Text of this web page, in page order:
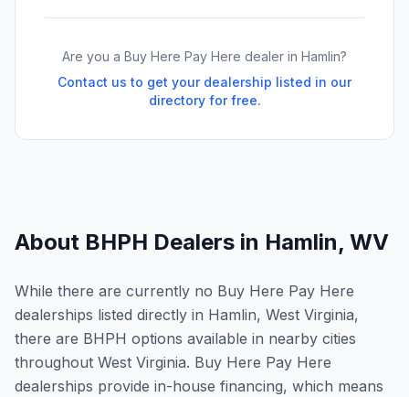
Are you a Buy Here Pay Here dealer in Hamlin?
Contact us to get your dealership listed in our
directory for free.
About BHPH Dealers in Hamlin, WV
While there are currently no Buy Here Pay Here
dealerships listed directly in Hamlin, West Virginia,
there are BHPH options available in nearby cities
throughout West Virginia. Buy Here Pay Here
dealerships provide in-house financing, which means